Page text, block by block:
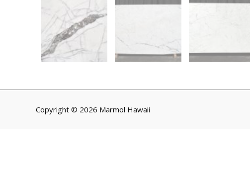
Copyright © 2026 Marmol Hawaii